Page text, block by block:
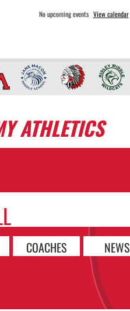
No upcoming events View calendar
ATHLETICS
COACHES NEWS